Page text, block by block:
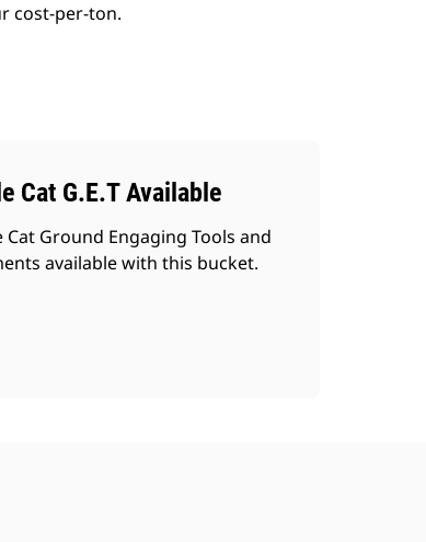
cost-per-ton.
Cat G.E.T Available
Ground Engaging Tools and
available with this bucket.